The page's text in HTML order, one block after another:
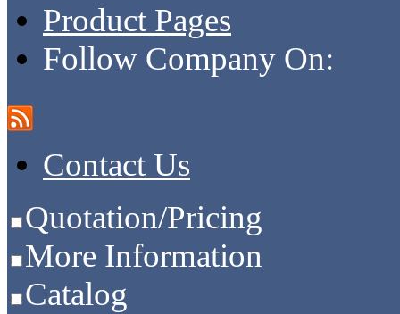
Product Pages
Follow Company On:
Contact Us
Quotation/Pricing
More Information
Catalog